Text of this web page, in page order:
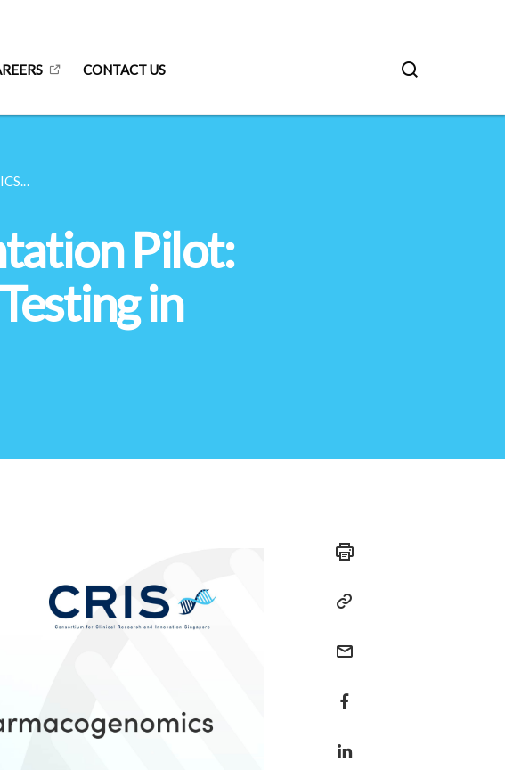
CONTACT US
Pilot:
in